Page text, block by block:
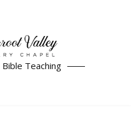
Teaching